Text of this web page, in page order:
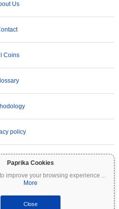
Paprika Cookies
improve your browsing experience ...
More
Close
Us
Coins
policy
are highly volatile and involve significant
All information on Coinpaprika is
does not constitute financial or investment